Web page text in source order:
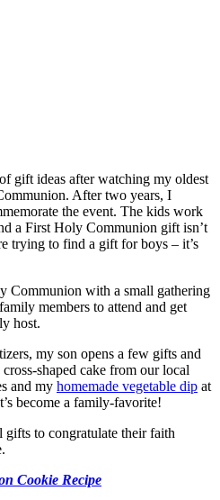
gift ideas after watching my oldest
After two years, I
the event. The kids work
a First Holy Communion gift isn’t
trying to find a gift for boys – it’s
Communion with a small gathering
members to attend and get
host.
my son opens a few gifts and
shaped cake from our local
and my homemade vegetable dip at
become a family-favorite!
gifts to congratulate their faith
Cookie Recipe